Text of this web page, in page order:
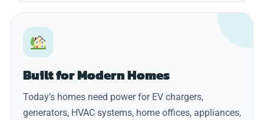
Built for Modern Homes
Today’s homes need power for EV chargers,
generators, HVAC systems, home offices, appliances,